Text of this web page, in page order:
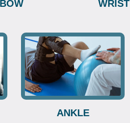
WRIST
ANKLE